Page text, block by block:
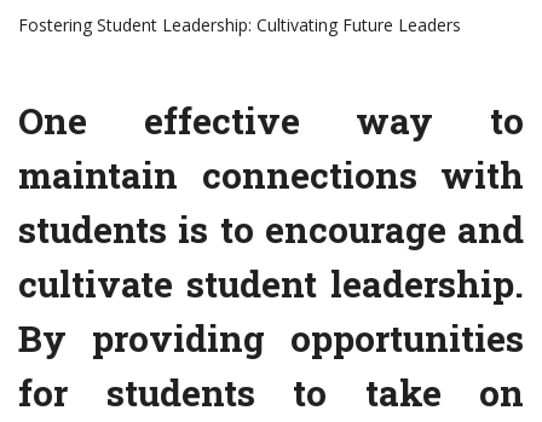
Fostering Student Leadership: Cultivating Future Leaders
One effective way to
maintain connections with
students is to encourage and
cultivate student leadership.
By providing opportunities
for students to take on